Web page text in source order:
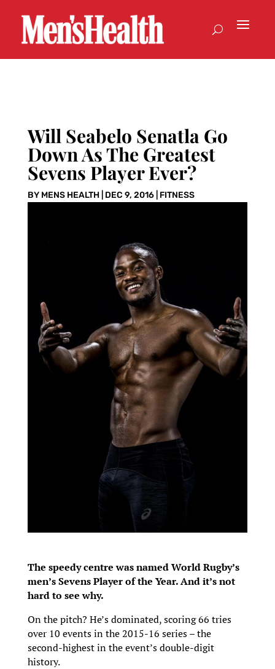
Will Seabelo Senatla Go
Down As The Greatest
Sevens Player Ever?
BY MENS HEALTH| DEC 9, 2016| FITNESS
The speedy centre was named World Rugby’s
men’s Sevens Player of the Year. And it’s not
hard to see why.
On the pitch? He’s dominated, scoring 66 tries
over 10 events in the 2015-16 series – the
second-highest in the event’s double-digit
history.